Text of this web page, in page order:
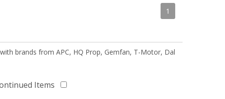
1
brands from APC, HQ Prop, Gemfan, T-Motor, Dal
Items